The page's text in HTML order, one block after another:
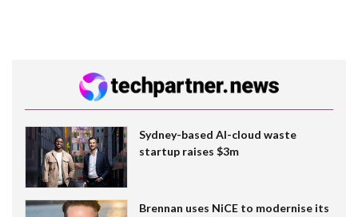
Sydney-based AI-cloud waste
startup raises $3m
Brennan uses NiCE to modernise its